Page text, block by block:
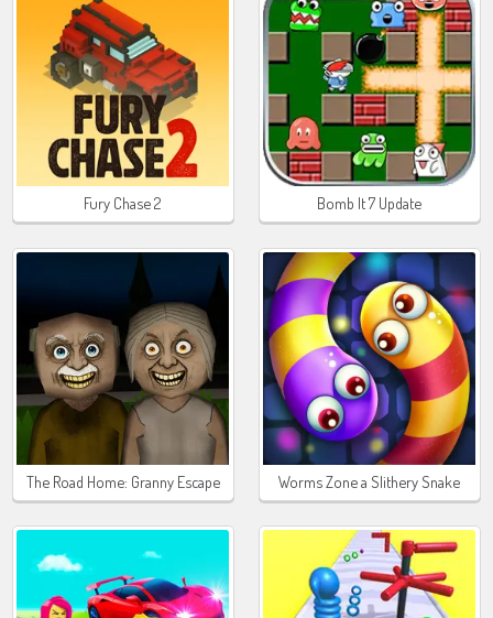
Fury Chase 2 Bomb It 7 Update
The Road Home: Granny Escape Worms Zone a Slithery Snake